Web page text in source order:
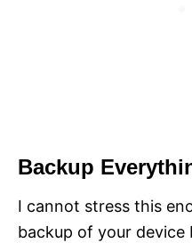
Backup
I cannot stress this
backup of your device